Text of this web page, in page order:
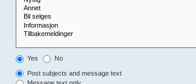
Yes No
Post subjects and message text